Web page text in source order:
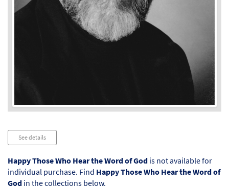
See details
Happy Those Who Hear the Word of God is not available for
individual purchase. Find Happy Those Who Hear the Word of
God in the collections below.